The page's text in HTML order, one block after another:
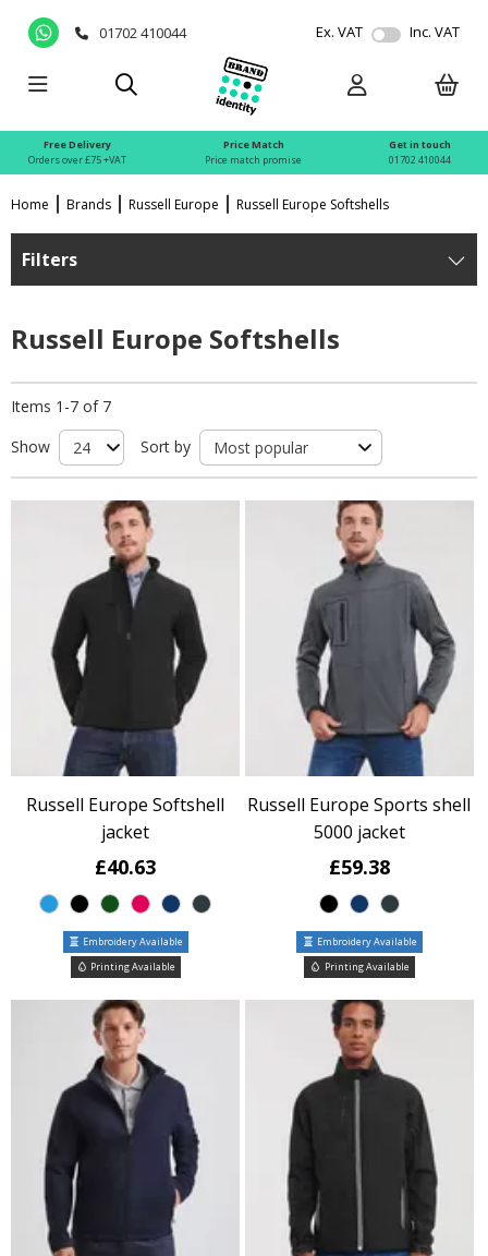
01702 410044 Ex. VAT Inc. VAT
Free Delivery
Orders over £75 +VAT
Price Match
Price match promise
Get in touch
01702 410044
Home Brands Russell Europe Russell Europe Softshells
Filters
Russell Europe Softshells
Items 1-7 of 7
Show
Sort by
Russell Europe Softshell
jacket
£40.63
Embroidery Available
Printing Available
Russell Europe Sports shell
5000 jacket
£59.38
Embroidery Available
Printing Available